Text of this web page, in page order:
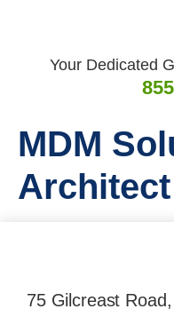
Your Dedicated
MDM
Architect
75 Gilcreast Road,